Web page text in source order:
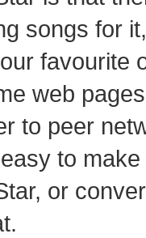
songs for
favourite
web
to peer
to
or